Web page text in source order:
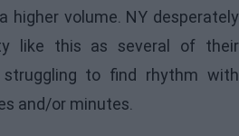
higher volume. NY desperately
like this as several of their
to find rhythm with
and/or minutes.